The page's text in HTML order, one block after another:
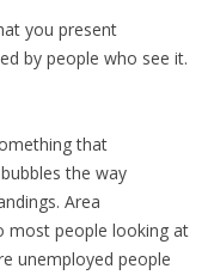
you present
by people who see it.
that
the way
Area
most people looking at
unemployed people